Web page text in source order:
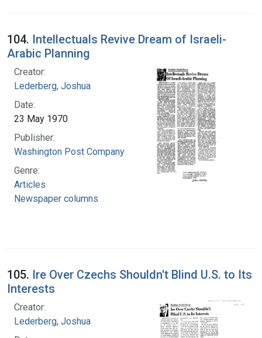
104. Intellectuals Revive Dream of Israeli-
Arabic Planning
Creator:
Lederberg, Joshua
Date:
23 May 1970
Publisher:
Washington Post Company
Genre:
Articles
Newspaper columns
105. Ire Over Czechs Shouldn't Blind U.S. to Its
Interests
Creator:
Lederberg, Joshua